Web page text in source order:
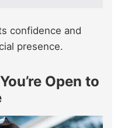
confidence and
presence.
Open to